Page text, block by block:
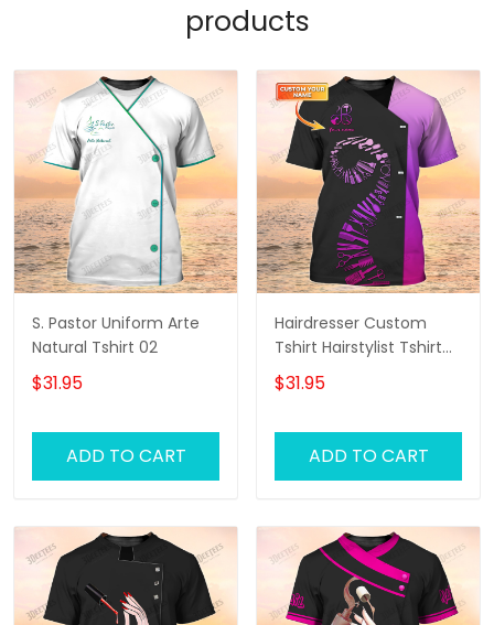
products
S. Pastor Uniform Arte
Natural Tshirt 02
$31.95
ADD TO CART
Hairdresser Custom
Tshirt Hairstylist Tshirt
Hair Salon Uniform
$31.95
ADD TO CART